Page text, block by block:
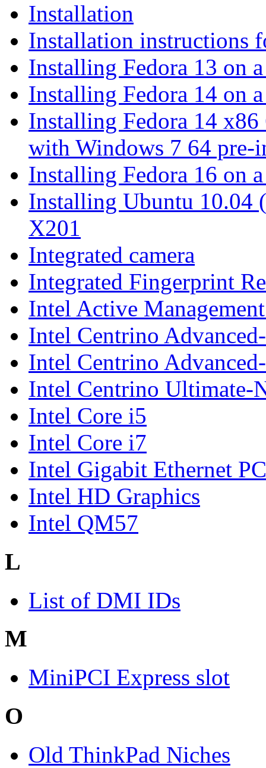
Installation
Installation instructions
Installing Fedora 13 on
Installing Fedora 14 on
Installing Fedora 14
with Windows 7 64 pre-
Installing Fedora 16 on
Installing Ubuntu 10.04
X201
Integrated camera
Integrated Fingerprint
Intel Active
Intel Centrino
Intel Centrino
Intel Centrino Ultimate-
Intel Core i5
Intel Core i7
Intel Gigabit Ethernet
Intel HD Graphics
Intel QM57
L
List of DMI IDs
M
MiniPCI Express slot
O
Old ThinkPad Niches